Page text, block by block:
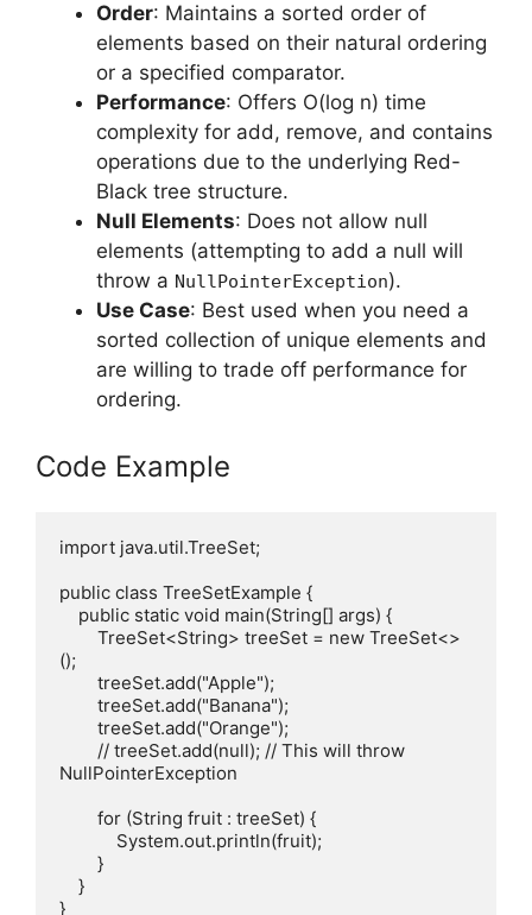
Order: Maintains a sorted order of
elements based on their natural ordering
or a specified comparator.
Performance: Offers O(log n) time
complexity for add, remove, and contains
operations due to the underlying Red-
Black tree structure.
Null Elements: Does not allow null
elements (attempting to add a null will
throw a NullPointerException).
Use Case: Best used when you need a
sorted collection of unique elements and
are willing to trade off performance for
ordering.
Code Example
import java.util.TreeSet;
public class TreeSetExample {
();
NullPointerException